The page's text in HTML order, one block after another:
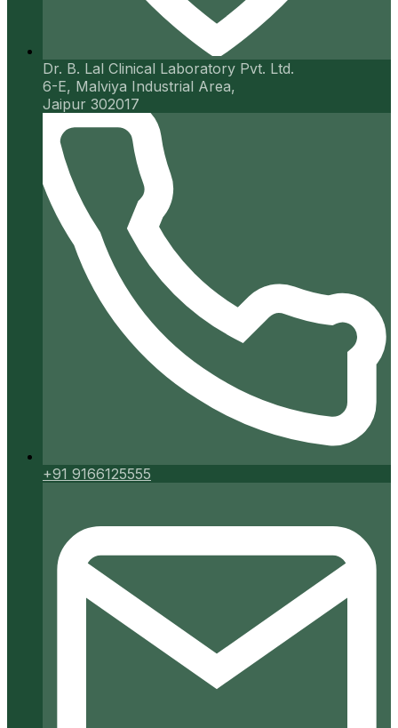
Dr. B. Lal Clinical Laboratory Pvt. Ltd.
6-E, Malviya Industrial Area,
Jaipur 302017
+91 9166125555